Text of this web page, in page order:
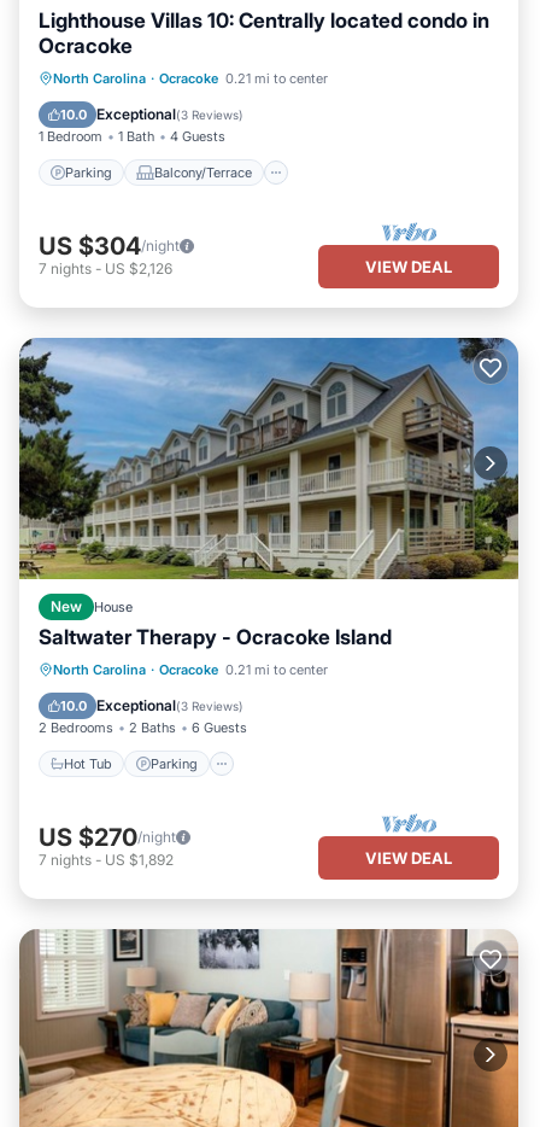
Lighthouse Villas 10: Centrally located condo in
Ocracoke
North Carolina · Ocracoke 0.21 mi to center
10.0 Exceptional(3 Reviews)
1 Bedroom 1 Bath 4 Guests
Parking Balcony/Terrace
Parking Balcony/Terrace
Air Conditioner
US $304/night
7 nights - US $2,126 VIEW DEAL
New House
Saltwater Therapy - Ocracoke Island
North Carolina · Ocracoke 0.21 mi to center
10.0 Exceptional(3 Reviews)
2 Bedrooms 2 Baths 6 Guests
Hot Tub Parking
Hot Tub Parking
Balcony/Terrace
Kitchen
US $270/night
7 nights - US $1,892 VIEW DEAL